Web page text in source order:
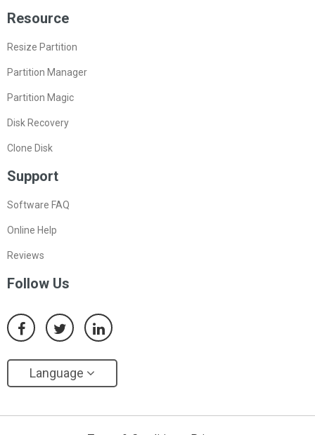
Resource
Resize Partition
Partition Manager
Partition Magic
Disk Recovery
Clone Disk
Support
Software FAQ
Online Help
Reviews
Follow Us
Language